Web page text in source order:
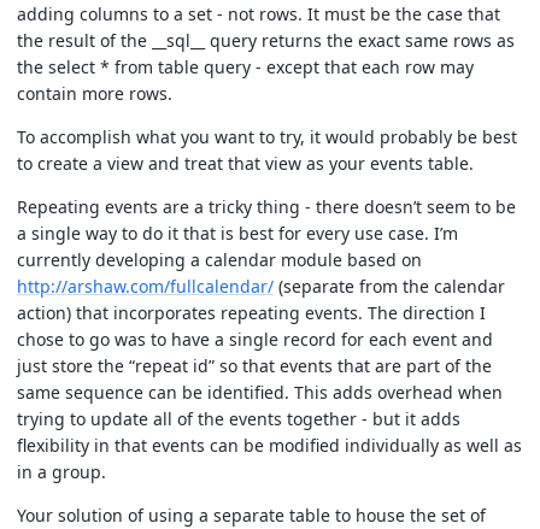
adding columns to a set - not rows. It must be the case that
the result of the __sql__ query returns the exact same rows as
the select * from table query - except that each row may
contain more rows.
To accomplish what you want to try, it would probably be best
to create a view and treat that view as your events table.
Repeating events are a tricky thing - there doesn’t seem to be
a single way to do it that is best for every use case. I’m
currently developing a calendar module based on
http://arshaw.com/fullcalendar/ (separate from the calendar
action) that incorporates repeating events. The direction I
chose to go was to have a single record for each event and
just store the “repeat id” so that events that are part of the
same sequence can be identified. This adds overhead when
trying to update all of the events together - but it adds
flexibility in that events can be modified individually as well as
in a group.
Your solution of using a separate table to house the set of